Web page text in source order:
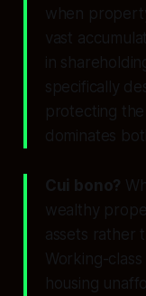
when
vast
in
specifically
protecting
dominates
Cui bono?
wealthy
assets rather
Working-
housing